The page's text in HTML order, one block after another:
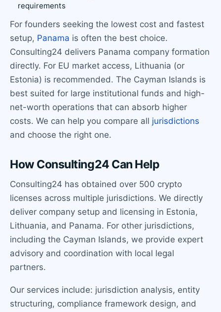
requirements
For founders seeking the lowest cost and fastest
setup, Panama is often the best choice.
Consulting24 delivers Panama company formation
directly. For EU market access, Lithuania (or
Estonia) is recommended. The Cayman Islands is
best suited for large institutional funds and high-
net-worth operations that can absorb higher
costs. We can help you compare all jurisdictions
and choose the right one.
How Consulting24 Can Help
Consulting24 has obtained over 500 crypto
licenses across multiple jurisdictions. We directly
deliver company setup and licensing in Estonia,
Lithuania, and Panama. For other jurisdictions,
including the Cayman Islands, we provide expert
advisory and coordination with local legal
partners.
Our services include: jurisdiction analysis, entity
structuring, compliance framework design, and